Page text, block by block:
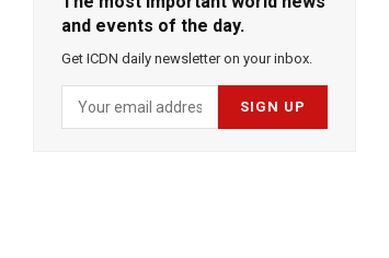
and events of the day.
Get ICDN daily newsletter on your inbox.